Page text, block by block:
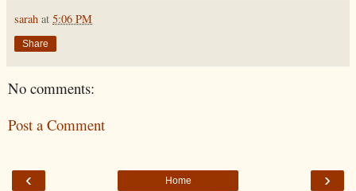
sarah at 5:06 PM
Share
No comments:
Post a Comment
‹ ›
Home